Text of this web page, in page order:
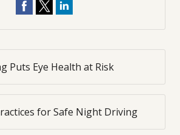
Puts Eye Health at Risk
for Safe Night Driving